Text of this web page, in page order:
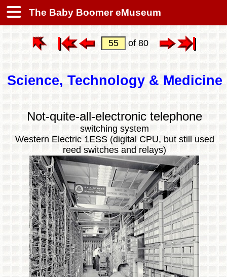
The Baby Boomer eMuseum
of 80
Science, Technology & Medicine
Not-quite-all-electronic telephone
switching system
Western Electric 1ESS (digital CPU, but still used
reed switches and relays)